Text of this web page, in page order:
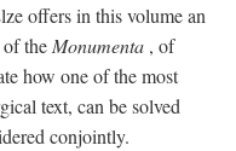
offers in this volume an
the Monumenta , of
how one of the most
text, can be solved
conjointly.